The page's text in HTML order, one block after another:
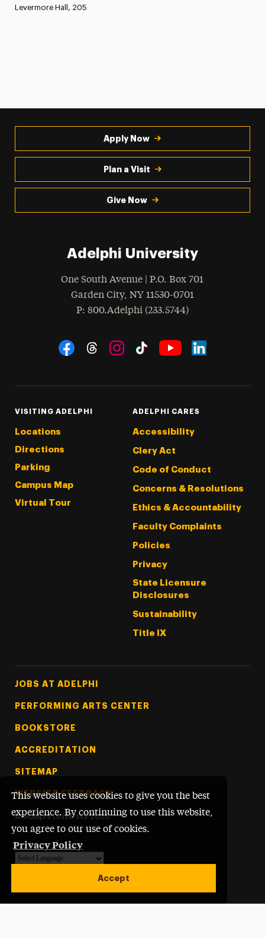
This website uses cookies to give you the best
experience. By continuing to use this website,
you agree to our use of cookies.
Privacy Policy
Accept
Levermore Hall, 205
Apply Now
Plan a Visit
Give Now
Adelphi University
One South Avenue | P.O. Box 701
Garden City, NY 11530-0701
Phone
: 800.Adelphi (233.5744)
Social Navigation
VISITING ADELPHI
Locations
Directions
Parking
Campus Map
Virtual Tour
ADELPHI CARES
Accessibility
Clery Act
Code of Conduct
Concerns & Resolutions
Ethics & Accountability
Faculty Complaints
Policies
Privacy
State Licensure
Disclosures
Sustainability
Title IX
Footer Tertiary
JOBS AT ADELPHI
PERFORMING ARTS CENTER
BOOKSTORE
ACCREDITATION
SITEMAP
WEBSITE FEEDBACK
© Adelphi University 2026